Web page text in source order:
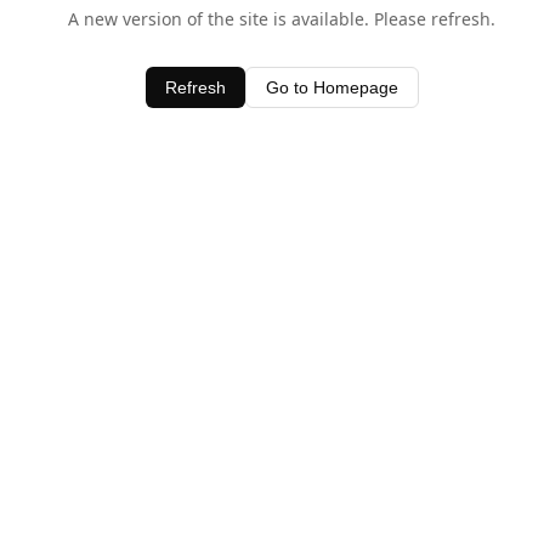
A new version of the site is available. Please refresh.
Refresh Go to Homepage